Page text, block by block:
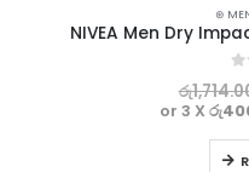
⊛
NIVEA Men Dry
රු
or 3 X